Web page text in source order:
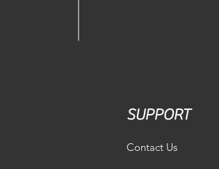
SUPPORT
Contact Us